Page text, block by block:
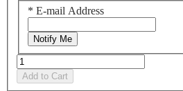
* E-mail Address
Notify Me
Add to Cart